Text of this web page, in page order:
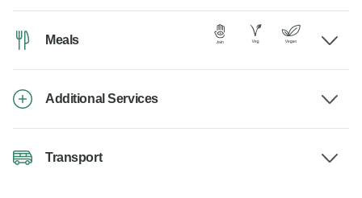
Meals
Additional Services
Transport